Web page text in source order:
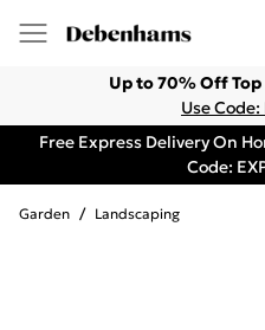
Up to 70% Off
Use
Free Express Delivery On
Code:
Garden / Landscaping